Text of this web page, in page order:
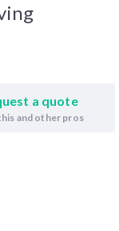
a quote
and other pros